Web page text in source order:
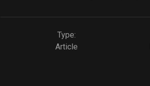
Type:
Article